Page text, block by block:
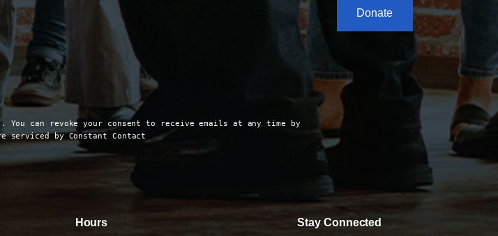
can revoke your consent to receive emails at any time by
serviced by Constant Contact
Donate
Hours Stay Connected